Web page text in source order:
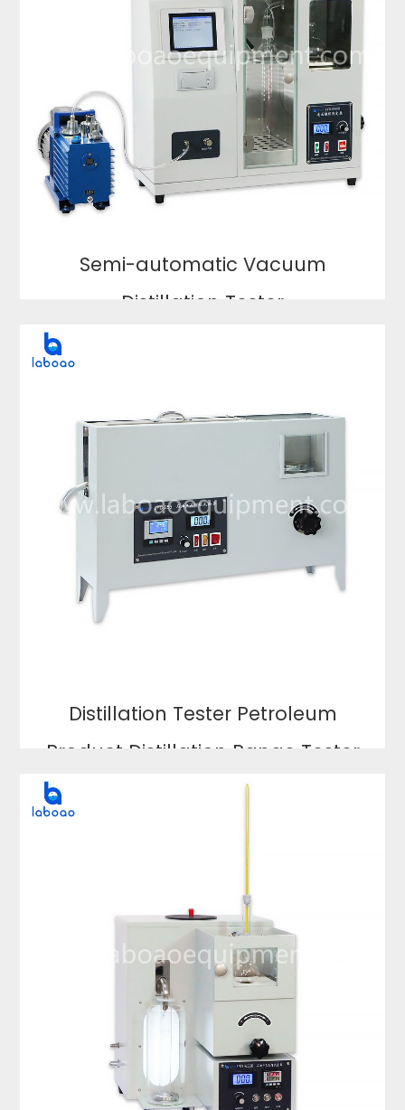
Semi-automatic Vacuum
Distillation Tester
Distillation Tester Petroleum
Product Distillation Range Tester